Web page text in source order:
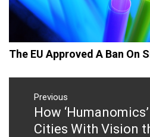
The EU Approved A Ban On
Post
navigation
Previous
Previous
post:
How
Cities With Vision